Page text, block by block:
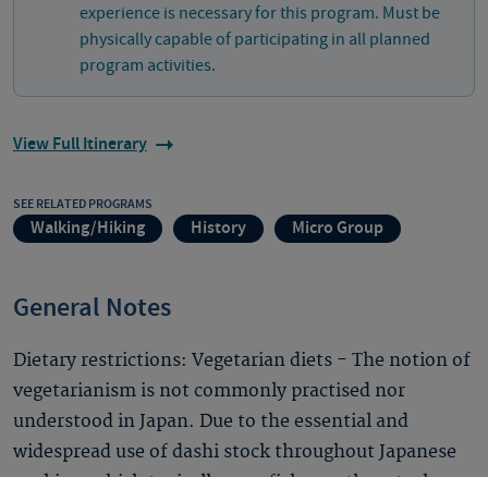
experience is necessary for this program. Must be
physically capable of participating in all planned
program activities.
View Full Itinerary
SEE RELATED PROGRAMS
Walking/Hiking History Micro Group
General Notes
Dietary restrictions: Vegetarian diets - The notion of
vegetarianism is not commonly practised nor
understood in Japan. Due to the essential and
widespread use of dashi stock throughout Japanese